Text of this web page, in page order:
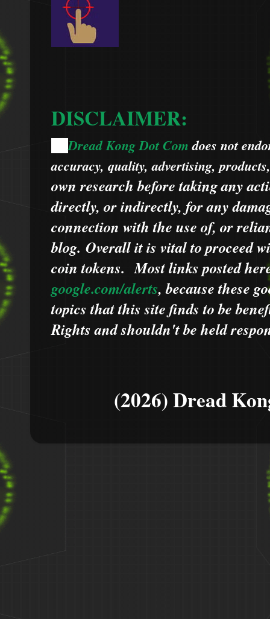
DISCLAIMER:
Dread Kong Dot Comdoes not
accuracy, quality, advertising,
own research before taking any
directly, or indirectly, for any
connection with the use of, or
blog. Overall it is vital to proceed
coin tokens.Most links posted
google.com/alerts,becausethese
topics that this site finds to be
Rights and shouldn't be held
(2026) Dread